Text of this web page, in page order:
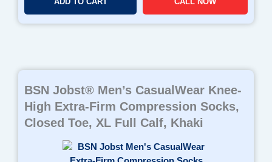
BSN Jobst® Men’s CasualWear Knee-
High Extra-Firm Compression Socks,
Closed Toe, XL Full Calf, Khaki